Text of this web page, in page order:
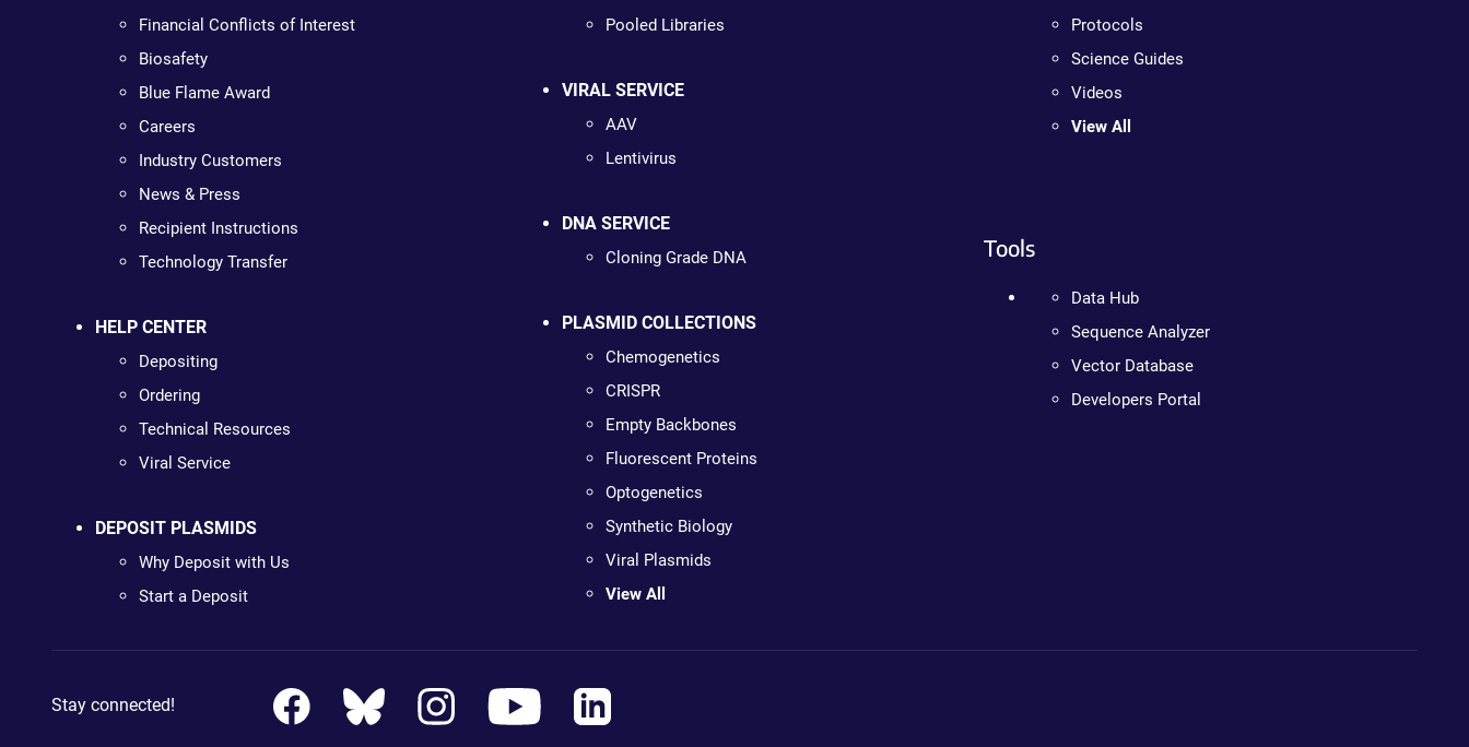
Financial Conflicts of Interest
Biosafety
Blue Flame Award
Careers
Industry Customers
News & Press
Recipient Instructions
Technology Transfer
HELP CENTER
Depositing
Ordering
Technical Resources
Viral Service
DEPOSIT PLASMIDS
Why Deposit with Us
Start a Deposit
Pooled Libraries
VIRAL SERVICE
AAV
Lentivirus
DNA SERVICE
Cloning Grade DNA
PLASMID COLLECTIONS
Chemogenetics
CRISPR
Empty Backbones
Fluorescent Proteins
Optogenetics
Synthetic Biology
Viral Plasmids
View All
Protocols
Science Guides
Videos
View All
Tools
Data Hub
Sequence Analyzer
Vector Database
Developers Portal
Stay connected!